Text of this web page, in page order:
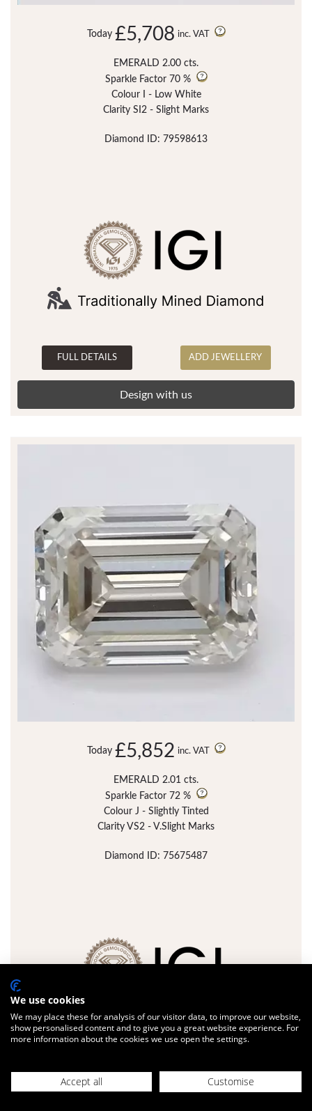
Today £5,708 inc. VAT
EMERALD 2.00 cts.
Sparkle Factor 70 %
Colour I - Low White
Clarity SI2 - Slight Marks
Diamond ID: 79598613
FULL DETAILS ADD JEWELLERY
Design with us
Today £5,852 inc. VAT
EMERALD 2.01 cts.
Sparkle Factor 72 %
Colour J - Slightly Tinted
Clarity VS2 - V.Slight Marks
Diamond ID: 75675487
FULL DETAILS ADD JEWELLERY
We use cookies
We may place these for analysis of our visitor data, to improve our website,
show personalised content and to give you a great website experience. For
more information about the cookies we use open the settings.
Accept all Customise